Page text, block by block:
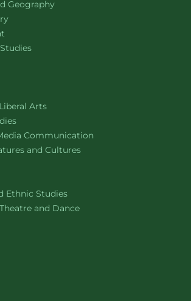
Enterprise
Geographywebsite
website
website
Artswebsite
website
Communication
and Cultureswebsite
Ethnic Studieswebsite
and Dancewebsite